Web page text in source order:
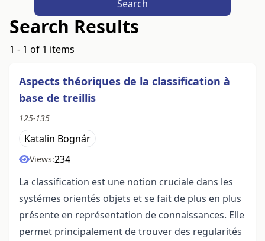
Search
Search Results
1 - 1 of 1 items
Aspects théoriques de la classification à
base de treillis
125-135
Katalin Bognár
Views:234
La classification est une notion cruciale dans les
systémes orientés objets et se fait de plus en plus
présente en représentation de connaissances. Elle
permet principalement de trouver des regularités